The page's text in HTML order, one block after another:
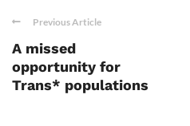
Previous Article
A missed
opportunity for
Trans* populations